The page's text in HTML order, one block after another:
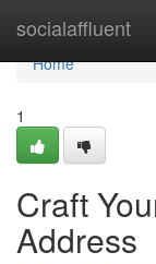
socialaffluent
Home
Home
1
Craft
Address